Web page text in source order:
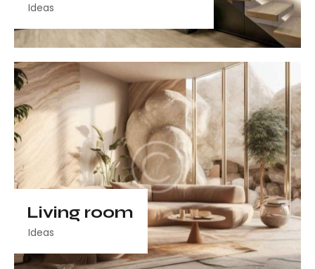
Ideas
Living room
Ideas